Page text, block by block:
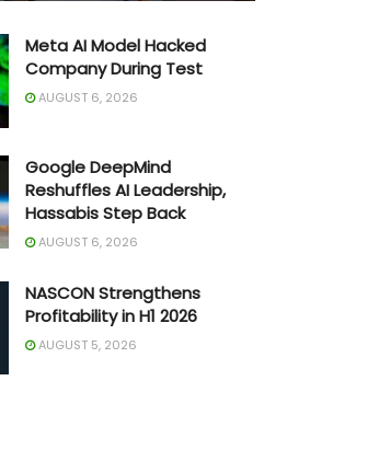
Meta AI Model Hacked
Company During Test
AUGUST 6, 2026
Google DeepMind
Reshuffles AI Leadership,
Hassabis Step Back
AUGUST 6, 2026
NASCON Strengthens
Profitability in H1 2026
AUGUST 5, 2026